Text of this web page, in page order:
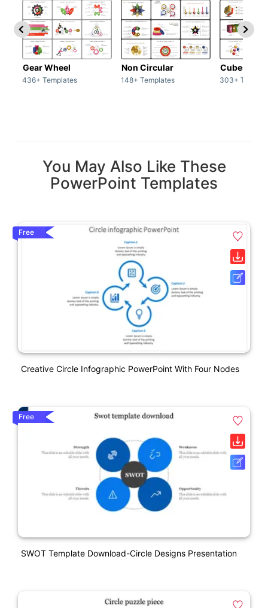
Gear Wheel
436+ Templates
Non Circular
148+ Templates
Cubes
303+
You May Also Like These
PowerPoint Templates
Free
Creative Circle Infographic PowerPoint With Four Nodes
Free
SWOT Template Download-Circle Designs Presentation